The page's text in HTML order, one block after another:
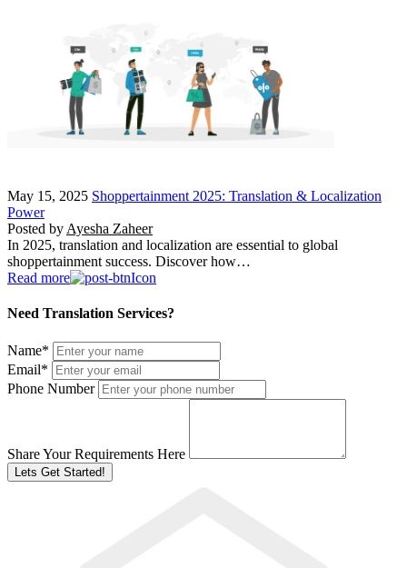
May 15, 2025 Shoppertainment 2025: Translation & Localization
Power
Posted by Ayesha Zaheer
In 2025, translation and localization are essential to global
shoppertainment success. Discover how…
Read more
Need Translation Services?
Name*
Email*
Phone Number
Share Your Requirements Here